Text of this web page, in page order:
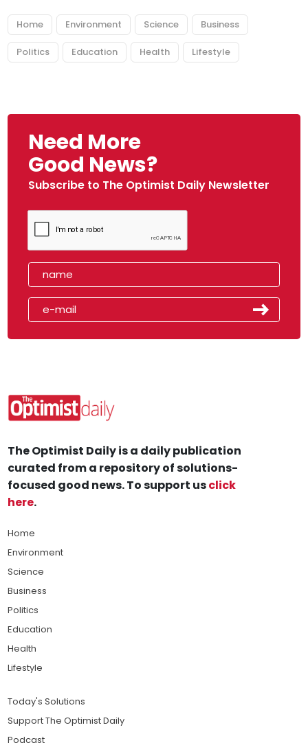
Home Environment Science Business
Politics Education Health Lifestyle
Need More
Good News?
Subscribe to The Optimist Daily Newsletter
The Optimist Daily is a daily publication
curated from a repository of solutions-
focused good news. To support usclick
here.
Home
Environment
Science
Business
Politics
Education
Health
Lifestyle
Today's Solutions
Support The Optimist Daily
Podcast